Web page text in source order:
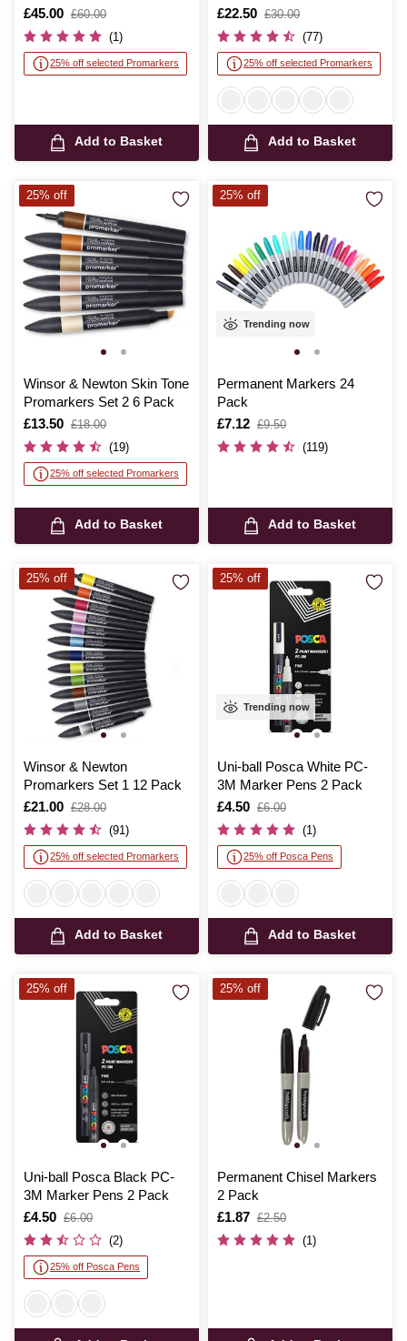
Pieces
Is
£45.00
,
was
£60.00
(1)
25% off selected Promarkers
Add to Basket
Is
£22.50
,
was
£30.00
(77)
25% off selected Promarkers
Add to Basket
Winsor & Newton Skin Tone
Promarkers Set 2 6 Pack
Is
£13.50
,
was
£18.00
(19)
25% off selected Promarkers
Add to Basket
25% off
Trending now
Permanent Markers 24
Pack
Is
£7.12
,
was
£9.50
(119)
Add to Basket
25% off
Winsor & Newton
Promarkers Set 1 12 Pack
Is
£21.00
,
was
£28.00
(91)
25% off selected Promarkers
Add to Basket
25% off
Trending now
Uni-ball Posca White PC-
3M Marker Pens 2 Pack
Is
£4.50
,
was
£6.00
(1)
25% off Posca Pens
Add to Basket
25% off
Uni-ball Posca Black PC-
3M Marker Pens 2 Pack
Is
£4.50
,
was
£6.00
(2)
25% off Posca Pens
25% off
Permanent Chisel Markers
2 Pack
Is
£1.87
,
was
£2.50
(1)
25% off